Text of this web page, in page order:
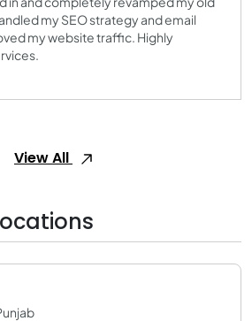
my SEO strategy and email
my website traffic. Highly
View All